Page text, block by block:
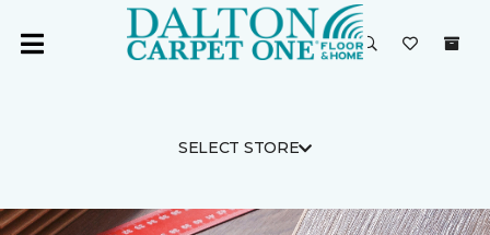
SELECT STORE